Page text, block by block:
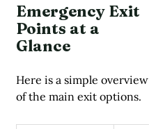
Emergency Exit
Points at a
Glance
Here is a simple overview
of the main exit options.